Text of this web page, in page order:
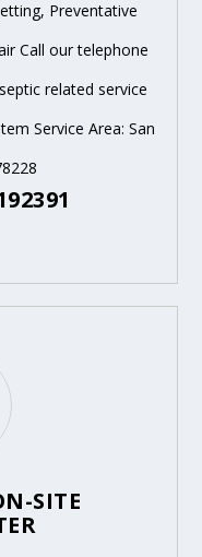
Preventative
Call our telephone
related service
Service Area: San
SITE